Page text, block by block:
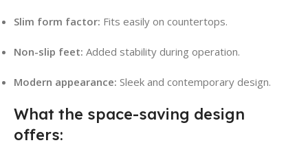
Slim form factor: Fits easily on countertops.
Non-slip feet: Added stability during operation.
Modern appearance: Sleek and contemporary design.
What the space-saving design
offers: